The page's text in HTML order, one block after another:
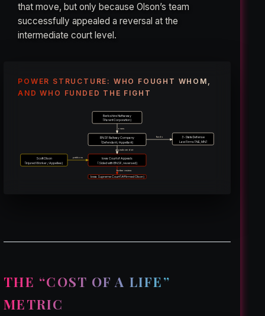
that move, but only because Olson’s team
successfully appealed a reversal at the
intermediate court level.
POWER STRUCTURE: WHO FOUGHT WHOM,
AND WHO FUNDED THE FIGHT
Berkshire Hathaway
(Parent Corporation)
owns
BNSF Railway Company
(Defendant / Appellant)
funds 3-State Defense
Law Firms (NE, MN)
appeals verdict
Iowa Court of Appeals
(Sided with BNSF, reversed)
further review
Iowa Supreme Court (Affirmed Olson)
Scott Olson
(Injured Worker / Appellee)
petitions
THE “COST OF A LIFE”
METRIC